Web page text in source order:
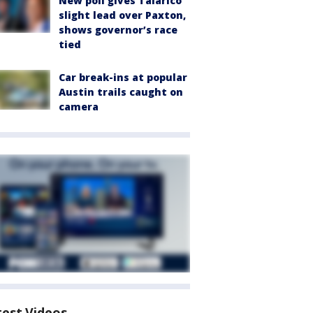
slight lead over Paxton,
shows governor’s race
tied
Car break-ins at popular
Austin trails caught on
camera